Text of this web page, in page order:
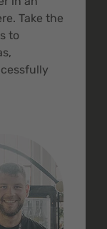
Take the
to